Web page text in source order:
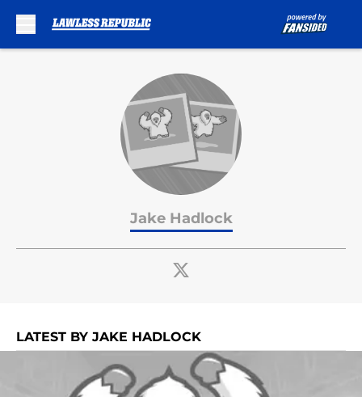
Jake Hadlock
LATEST BY JAKE HADLOCK